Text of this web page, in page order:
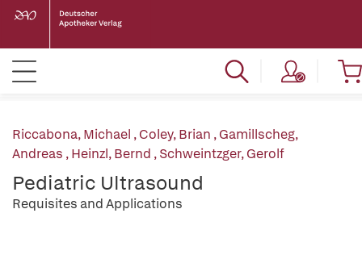
Riccabona, Michael ,Coley, Brian ,Gamillscheg,
Andreas ,Heinzl, Bernd ,Schweintzger, Gerolf
Pediatric Ultrasound
Requisites and Applications